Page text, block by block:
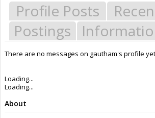
Profile Posts
Postings
There are no messages on gautham's profile